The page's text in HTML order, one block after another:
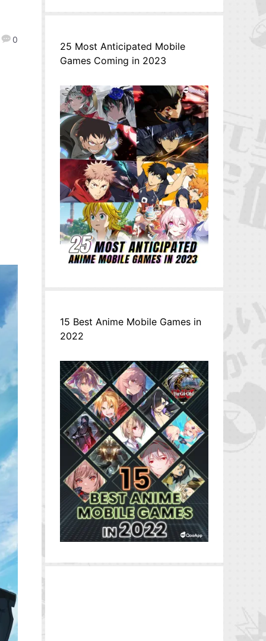
0
25 Most Anticipated Mobile
Games Coming in 2023
15 Best Anime Mobile Games in
2022